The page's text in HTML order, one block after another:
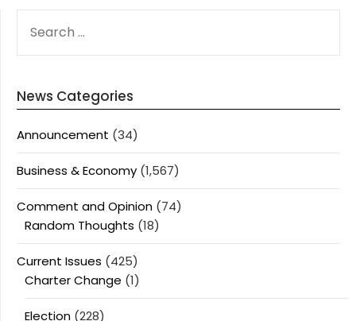
FOR:
News Categories
Announcement (34)
Business & Economy (1,567)
Comment and Opinion (74)
Random Thoughts (18)
Current Issues (425)
Charter Change (1)
Election (228)